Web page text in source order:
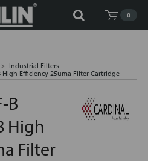
0
Industrial Filters
High Efficiency 25uma Filter Cartridge
B
High
Filter